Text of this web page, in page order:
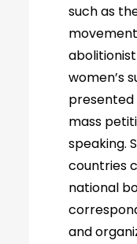
such as
women’s
presented
mass
speaking.
countries
national
and